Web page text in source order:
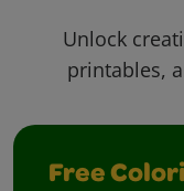
Unlock
printables,
Free